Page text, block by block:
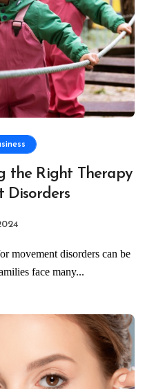
the Right Therapy
Disorders
face many...